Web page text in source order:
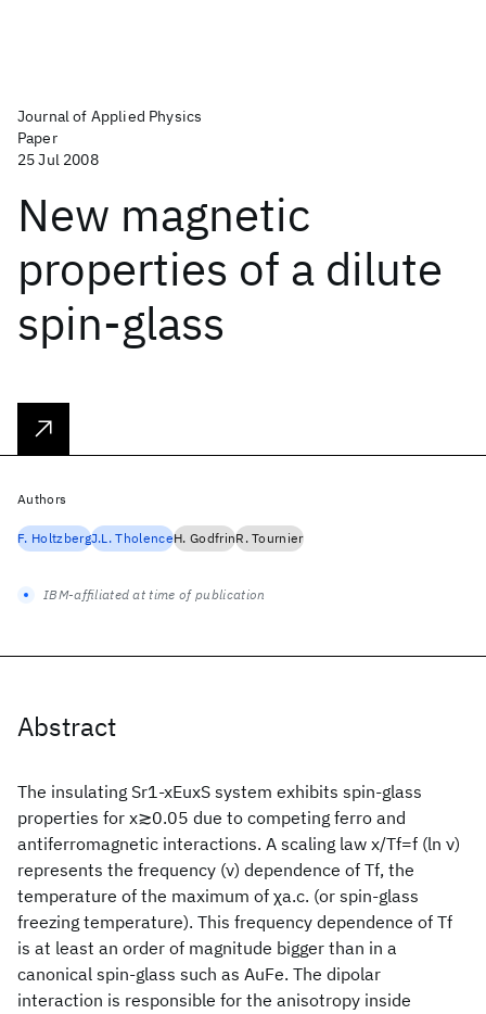
Journal of Applied Physics
Paper
25 Jul 2008
New magnetic
properties of a dilute
spin-glass
Abstract
The insulating Sr1-xEuxS system exhibits spin-glass
properties for x≳0.05 due to competing ferro and
antiferromagnetic interactions. A scaling law x/Tf=f (ln ν)
represents the frequency (ν) dependence of Tf, the
temperature of the maximum of χa.c. (or spin-glass
freezing temperature). This frequency dependence of Tf
is at least an order of magnitude bigger than in a
canonical spin-glass such as AuFe. The dipolar
interaction is responsible for the anisotropy inside
Authors
F. HoltzbergJ.L. TholenceH. GodfrinR. Tournier
IBM-affiliated at time of publication